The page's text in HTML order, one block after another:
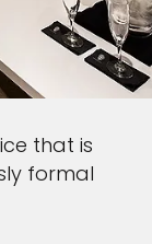
that is
formal